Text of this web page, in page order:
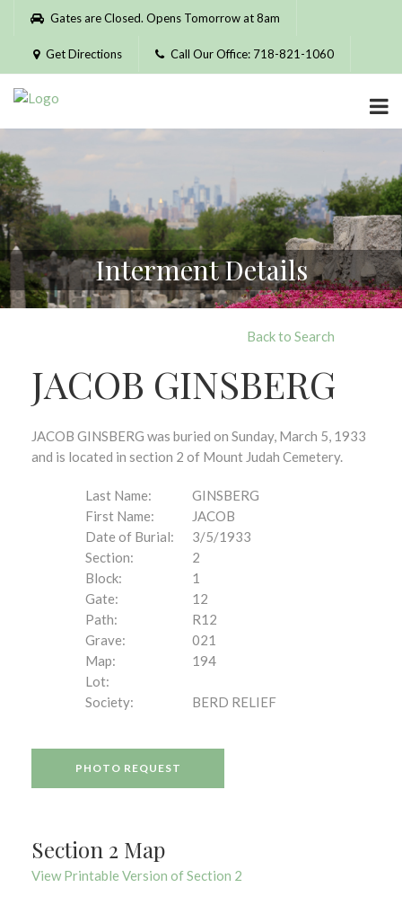
Please
website
includes
accessibility
system.
Gates are Closed. Opens Tomorrow at 8am
Get Directions Call Our Office: 718-821-1060
Interment Details
Back to Search
JACOB GINSBERG
JACOB GINSBERG was buried on Sunday, March 5, 1933
and is located in section 2 of Mount Judah Cemetery.
Last Name:
GINSBERG
First Name:
JACOB
Date of Burial:
3/5/1933
Section:
2
Block:
1
Gate:
12
Path:
R12
Grave:
021
Map:
194
Lot:
Society:
BERD RELIEF
PHOTO REQUEST
Section 2 Map
View Printable Version of Section 2